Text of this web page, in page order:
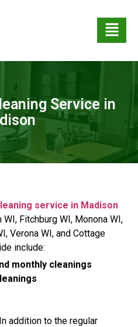
Service in
service in Madison
Fitchburg WI, Monona WI,
Verona WI, and Cottage
include:
monthly cleanings
addition to the regular